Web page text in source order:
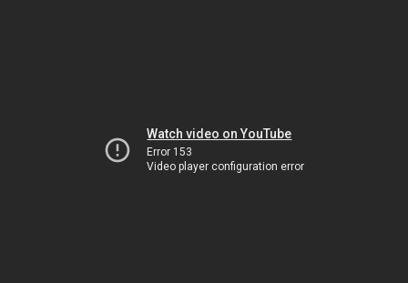
Watch video on YouTube
Error 153
Video player configuration error